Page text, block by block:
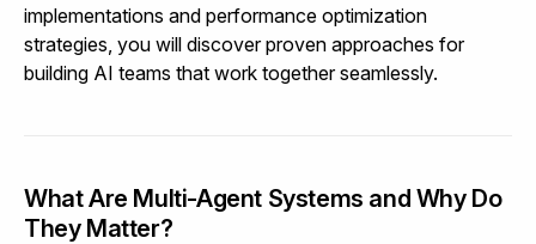
implementations and performance optimization
strategies, you will discover proven approaches for
building AI teams that work together seamlessly.
What Are Multi-Agent Systems and Why Do
They Matter?